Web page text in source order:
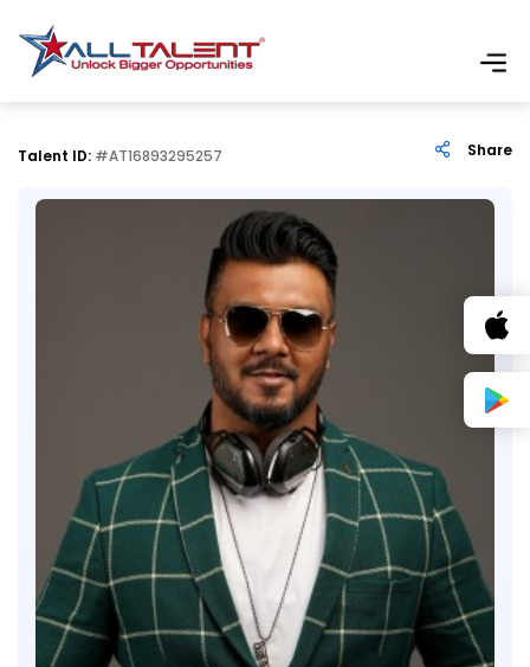
Talent ID: #AT16893295257 Share